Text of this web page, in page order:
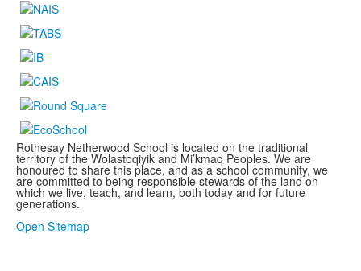
Rothesay Netherwood School is located on the traditional
territory of the Wolastoqiyik and Mi’kmaq Peoples. We are
honoured to share this place, and as a school community, we
are committed to being responsible stewards of the land on
which we live, teach, and learn, both today and for future
generations.
.
Open Sitemap